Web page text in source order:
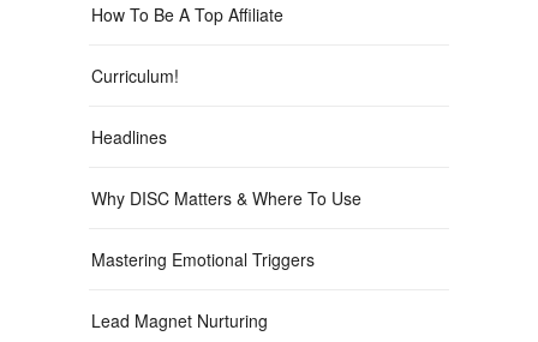
How To Be A Top Affiliate
Curriculum!
Headlines
Why DISC Matters & Where To Use
Mastering Emotional Triggers
Lead Magnet Nurturing